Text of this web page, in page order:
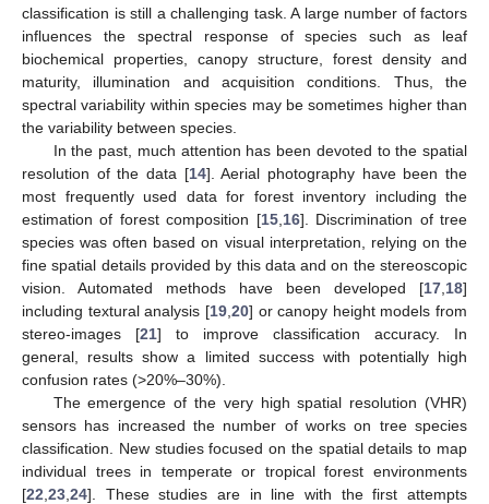
classification is still a challenging task. A large number of factors
influences the spectral response of species such as leaf
biochemical properties, canopy structure, forest density and
maturity, illumination and acquisition conditions. Thus, the
spectral variability within species may be sometimes higher than
the variability between species.
In the past, much attention has been devoted to the spatial
resolution of the data [14]. Aerial photography have been the
most frequently used data for forest inventory including the
estimation of forest composition [15, 16]. Discrimination of tree
species was often based on visual interpretation, relying on the
fine spatial details provided by this data and on the stereoscopic
vision. Automated methods have been developed [17 18]
including textural analysis [19, 20] or canopy height models from
stereo-images [21] to improve classification accuracy. In
general, results show a limited success with potentially high
confusion rates (>20%–30%).
The emergence of the very high spatial resolution (VHR)
sensors has increased the number of works on tree species
classification. New studies focused on the spatial details to map
individual trees in temperate or tropical forest environments
[22 23 24]. These studies are in line with the first attempts